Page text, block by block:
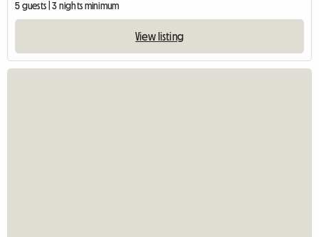
5 guests | 3 nights minimum
View listing